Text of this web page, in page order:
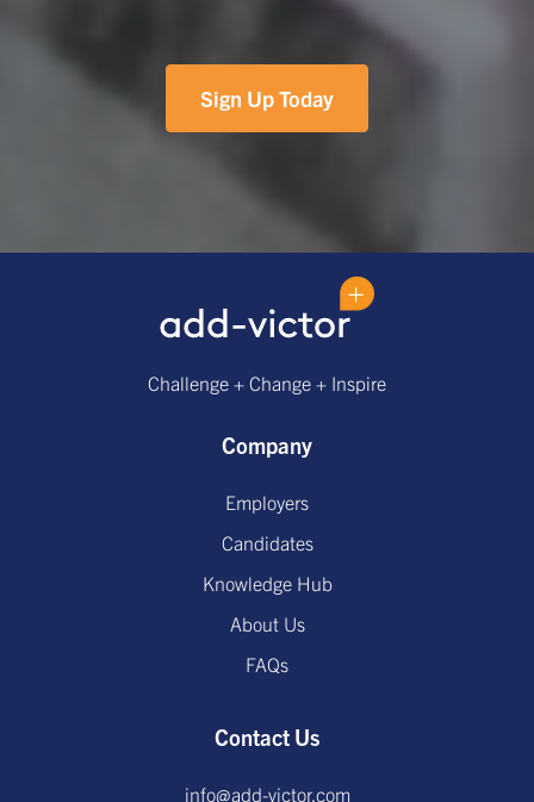
Sign Up Today
Challenge + Change + Inspire
Company
Employers
Candidates
Knowledge Hub
About Us
FAQs
Contact Us
info@add-victor.com